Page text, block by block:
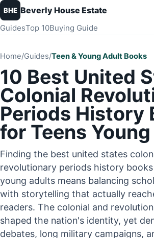
BHE Beverly House Estate
GuidesTop 10Buying Guide
Home/Guides/Teen & Young Adult Books
10 Best United
Colonial
Periods History
for Teens
Finding the best united states
revolutionary periods history
young adults means balancing
with storytelling that actually
readers. The colonial and
shaped the nation's identity, yet
debates, long military campaigns,